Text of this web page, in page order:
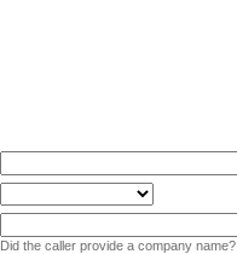
Did the caller provide a company name?